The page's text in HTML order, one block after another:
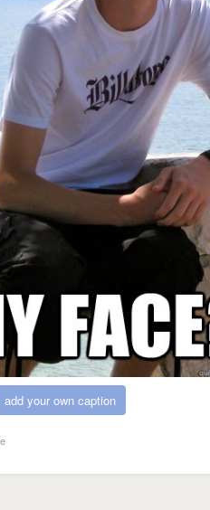
add your own caption